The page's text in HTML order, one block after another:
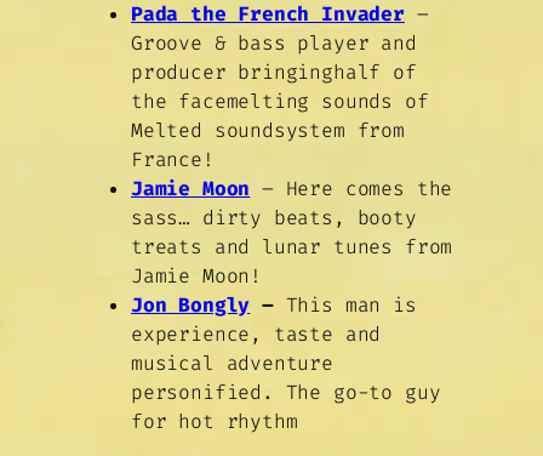
Pada the French Invader –
Groove & bass player and
producer bringinghalf of
the facemelting sounds of
Melted soundsystem from
France!
Jamie Moon – Here comes the
sass… dirty beats, booty
treats and lunar tunes from
Jamie Moon!
Jon Bongly –This man is
experience, taste and
musical adventure
personified. The go-to guy
for hot rhythm